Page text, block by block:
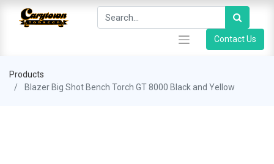
Contact Us
Products
Blazer Big Shot Bench Torch GT 8000 Black and Yellow